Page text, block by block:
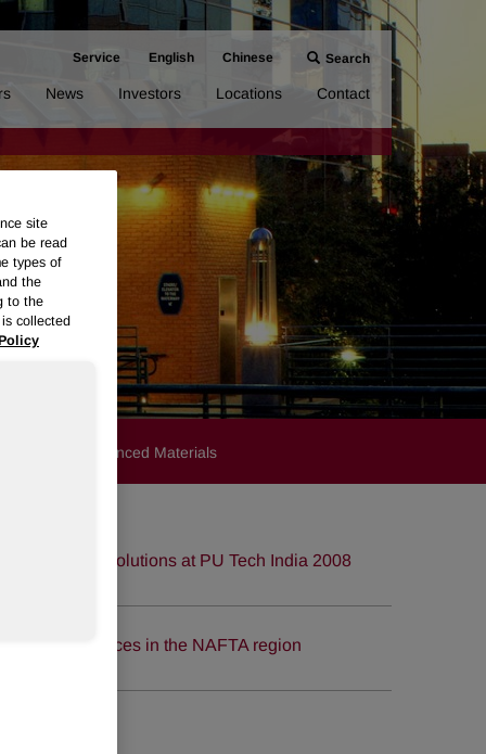
Service English Chinese Search
News Investors Locations Contact
Advanced Materials
market solutions at PU Tech India 2008
systems prices in the NAFTA region
site
be read
types of
the
to the
collected